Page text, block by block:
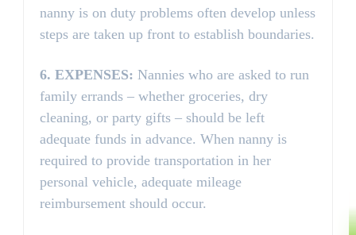
nanny is on duty problems often develop unless
steps are taken up front to establish boundaries.
6. EXPENSES: Nannies who are asked to run
family errands – whether groceries, dry
cleaning, or party gifts – should be left
adequate funds in advance. When nanny is
required to provide transportation in her
personal vehicle, adequate mileage
reimbursement should occur.